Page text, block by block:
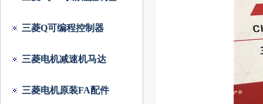
三菱Q可编程控制器
三菱电机减速机马达
三菱电机原装FA配件